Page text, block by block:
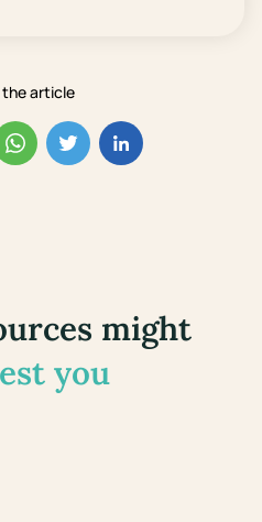
the article
might
you